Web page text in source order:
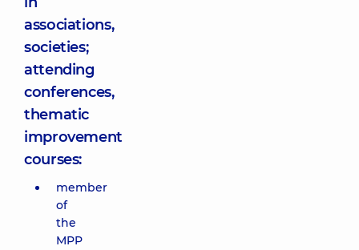
associations,
societies;
attending
conferences,
thematic
improvement
courses:
member
of
the
MPP